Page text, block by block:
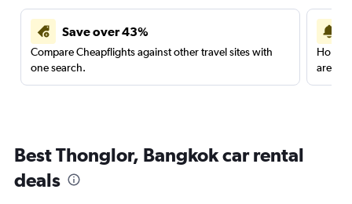
Save over 43%
Compare Cheapflights against other travel sites with
one search.
are
Best Thonglor, Bangkok car rental
deals